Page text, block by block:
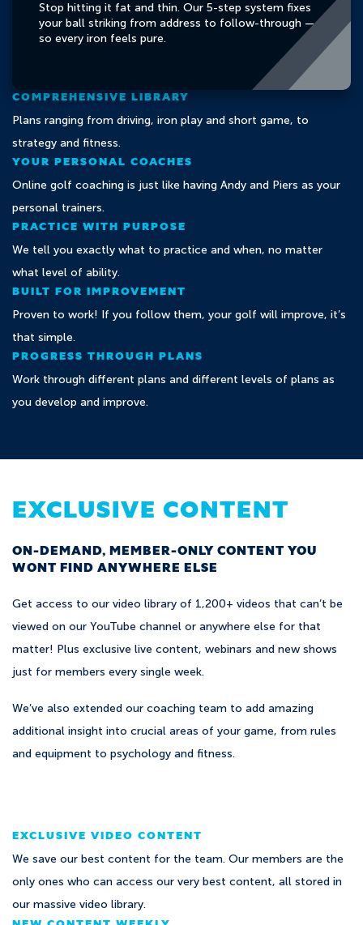
Stop hitting it fat and thin. Our 5-step system fixes
your ball striking from address to follow-through —
so every iron feels pure.
COMPREHENSIVE LIBRARY
Plans ranging from driving, iron play and short game, to
strategy and fitness.
YOUR PERSONAL COACHES
Online golf coaching is just like having Andy and Piers as your
personal trainers.
PRACTICE WITH PURPOSE
We tell you exactly what to practice and when, no matter
what level of ability.
BUILT FOR IMPROVEMENT
Proven to work! If you follow them, your golf will improve, it’s
that simple.
PROGRESS THROUGH PLANS
Work through different plans and different levels of plans as
you develop and improve.
EXCLUSIVE CONTENT
ON-DEMAND, MEMBER-ONLY CONTENT YOU
WONT FIND ANYWHERE ELSE
Get access to our video library of 1,200+ videos that can’t be
viewed on our YouTube channel or anywhere else for that
matter! Plus exclusive live content, webinars and new shows
just for members every single week.
We’ve also extended our coaching team to add amazing
additional insight into crucial areas of your game, from rules
and equipment to psychology and fitness.
EXCLUSIVE VIDEO CONTENT
We save our best content for the team. Our members are the
only ones who can access our very best content, all stored in
our massive video library.